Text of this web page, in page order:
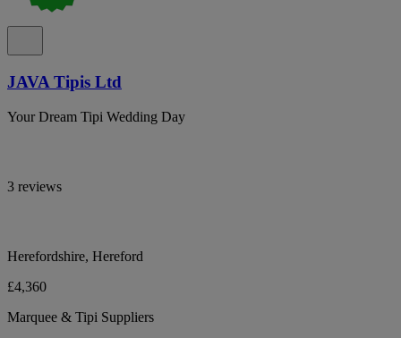
JAVA Tipis Ltd
Your Dream Tipi Wedding Day
3 reviews
Herefordshire, Hereford
£4,360
Marquee & Tipi Suppliers